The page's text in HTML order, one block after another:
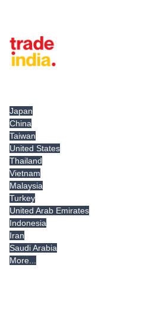
Japan
China
Taiwan
United States
Thailand
Vietnam
Malaysia
Turkey
United Arab Emirates
Indonesia
Iran
Saudi Arabia
More...